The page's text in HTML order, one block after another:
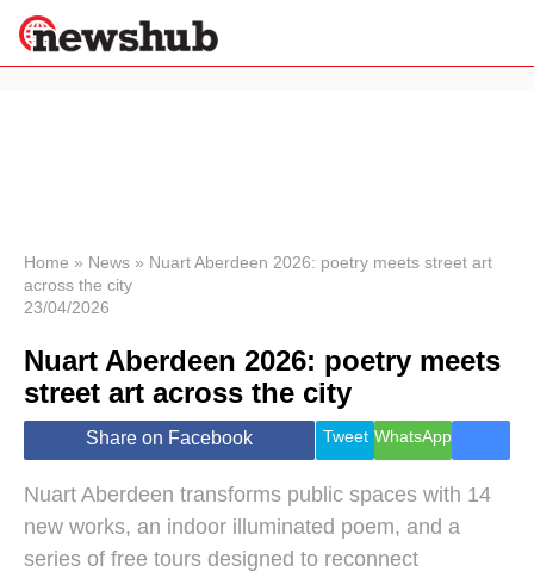
News
Economy
World
Lifestyle
Health &
Wellness
Travel
Home » News » Nuart Aberdeen 2026: poetry meets street art
across the city
23/04/2026
Nuart Aberdeen 2026: poetry meets
street art across the city
Share on Facebook Tweet WhatsApp
Nuart Aberdeen transforms public spaces with 14
new works, an indoor illuminated poem, and a
series of free tours designed to reconnect